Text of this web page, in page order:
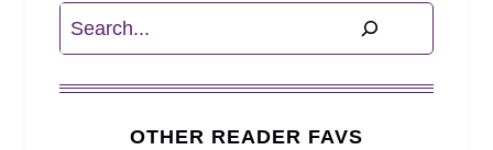
Search
OTHER READER FAVS